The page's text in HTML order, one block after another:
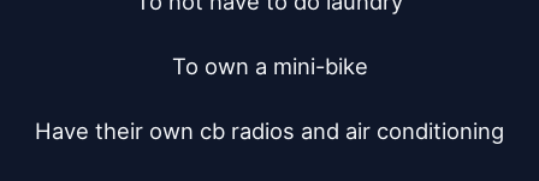
To own a mini-bike
Have their own cb radios and air conditioning